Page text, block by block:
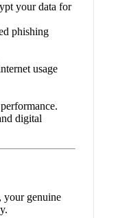
your data for
phishing
usage
digital
your genuine